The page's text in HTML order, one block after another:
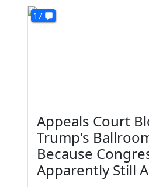
17
Appeals Court
Trump's
Because
Apparently Still